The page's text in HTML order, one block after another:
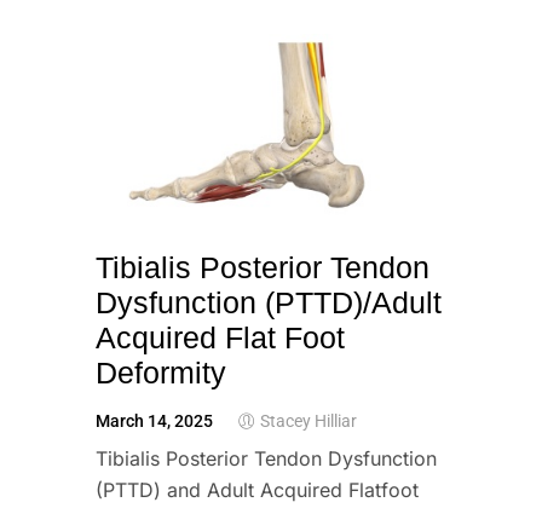
Tibialis Posterior Tendon
Dysfunction (PTTD)/Adult
Acquired Flat Foot
Deformity
March 14, 2025 Stacey Hilliar
Tibialis Posterior Tendon Dysfunction
(PTTD) and Adult Acquired Flatfoot